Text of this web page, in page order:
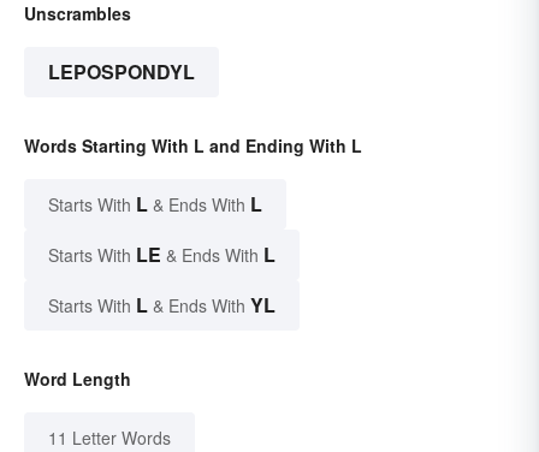
Unscrambles
LEPOSPONDYL
Words Starting With L and Ending With L
Starts With L & Ends With L
Starts With LE & Ends With L
Starts With L & Ends With YL
Word Length
11 Letter Words